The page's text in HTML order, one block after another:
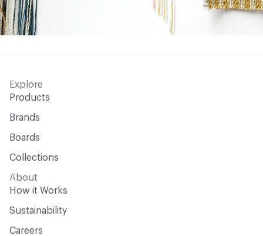
Explore
Products
Brands
Boards
Collections
About
How it Works
Sustainability
Careers